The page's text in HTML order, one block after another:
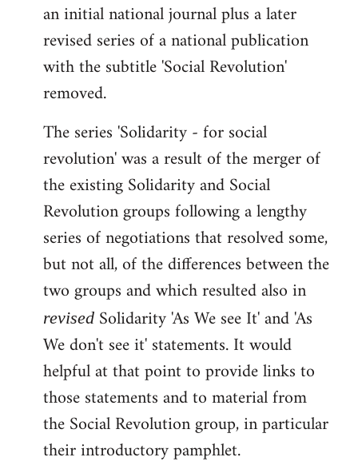
an initial national journal plus a later
revised series of a national publication
with the subtitle 'Social Revolution'
removed.
The series 'Solidarity - for social
revolution' was a result of the merger of
the existing Solidarity and Social
Revolution groups following a lengthy
series of negotiations that resolved some,
but not all, of the differences between the
two groups and which resulted also in
revised Solidarity 'As We see It' and 'As
We don't see it' statements. It would
helpful at that point to provide links to
those statements and to material from
the Social Revolution group, in particular
their introductory pamphlet.